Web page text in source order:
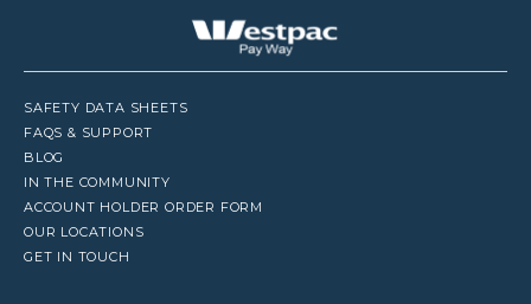
SAFETY DATA SHEETS
FAQS & SUPPORT
BLOG
IN THE COMMUNITY
ACCOUNT HOLDER ORDER FORM
OUR LOCATIONS
GET IN TOUCH